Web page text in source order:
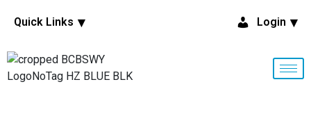
Quick Links Login